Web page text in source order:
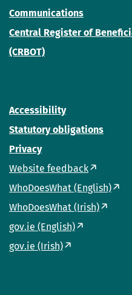
Communications
Central Register of
(CRBOT)
Accessibility
Statutory obligations
Privacy
Website feedback
WhoDoesWhat (English)
WhoDoesWhat (Irish)
gov.ie (English)
gov.ie (Irish)